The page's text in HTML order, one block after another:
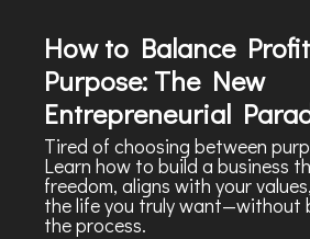
How to Balance
Purpose: The New
Entrepreneurial
Tired of choosing between
Learn how to build a business
freedom, aligns with your
the life you truly want—without
the process.